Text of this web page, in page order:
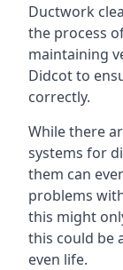
Ductwork
the process
maintaining
Didcot to
correctly.
While there
systems for
them can
problems
this might
this could be
even life.